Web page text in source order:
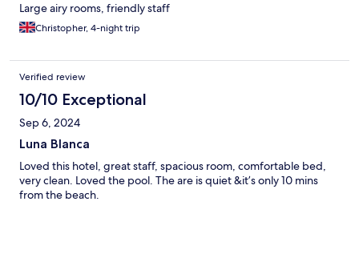
Large airy rooms, friendly staff
Christopher, 4-night trip
Verified review
10/10 Exceptional
Sep 6, 2024
Luna Blanca
Loved this hotel, great staff, spacious room, comfortable bed,
very clean. Loved the pool. The are is quiet &it’s only 10 mins
from the beach.